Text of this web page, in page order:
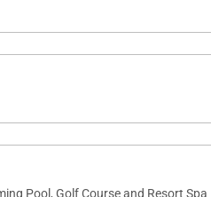
Pool, Golf Course and Resort Spa